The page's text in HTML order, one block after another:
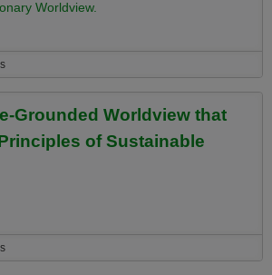
Worldview.
Eco-Spirituality Grounded in Both Science and
Grounded Worldview that
of Sustainable
Science-Grounded Worldview that Supports the
Sustainable Prosperity